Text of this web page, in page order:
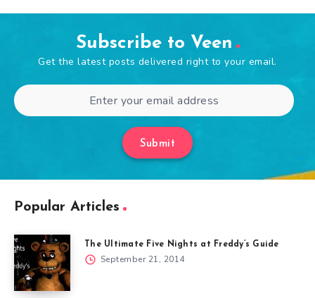
Subscribe to Veen
Get the latest posts delivered right to your email.
Submit
Popular Articles
The Ultimate Five Nights at Freddy’s Guide
September 21, 2014